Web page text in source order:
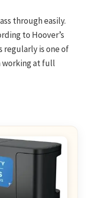
through easily.
to Hoover’s
regularly is one of
working at full